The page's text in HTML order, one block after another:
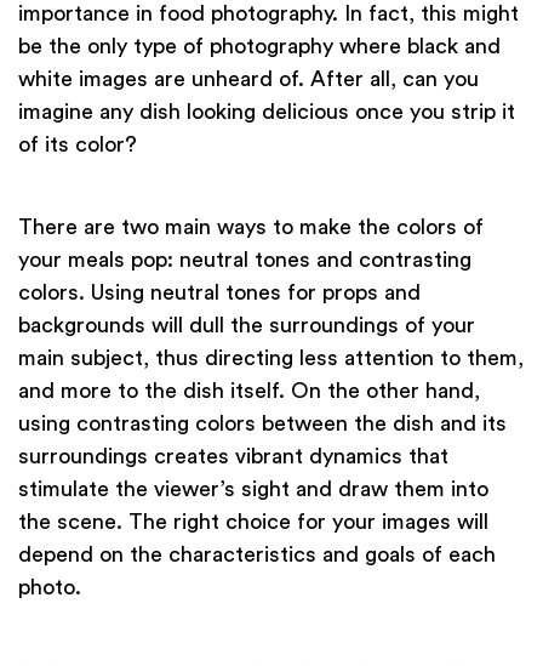
importance in food photography. In fact, this might
be the only type of photography where black and
white images are unheard of. After all, can you
imagine any dish looking delicious once you strip it
of its color?
There are two main ways to make the colors of
your meals pop: neutral tones and contrasting
colors. Using neutral tones for props and
backgrounds will dull the surroundings of your
main subject, thus directing less attention to them,
and more to the dish itself. On the other hand,
using contrasting colors between the dish and its
surroundings creates vibrant dynamics that
stimulate the viewer’s sight and draw them into
the scene. The right choice for your images will
depend on the characteristics and goals of each
photo.